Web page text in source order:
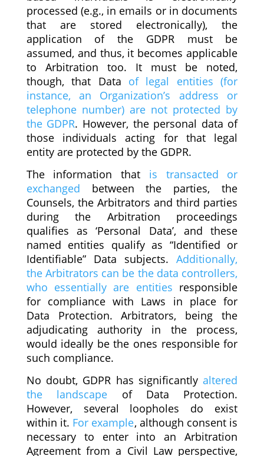
processed (e.g., in emails or in documents
that are stored electronically), the
application of the GDPR must be
assumed, and thus, it becomes applicable
to Arbitration too. It must be noted,
though, that Data of legal entities (for
instance, an Organization’s address or
telephone number) are not protected by
the GDPR. However, the personal data of
those individuals acting for that legal
entity are protected by the GDPR.
The information that is transacted or
exchanged between the parties, the
Counsels, the Arbitrators and third parties
during the Arbitration proceedings
qualifies as ‘Personal Data’, and these
named entities qualify as “Identified or
Identifiable” Data subjects.Additionally,
the Arbitrators can be the data controllers,
who essentially are entities responsible
for compliance with Laws in place for
Data Protection. Arbitrators, being the
adjudicating authority in the process,
would ideally be the ones responsible for
such compliance.
No doubt, GDPR has significantly altered
the landscape of Data Protection.
However, several loopholes do exist
within it. For example, although consent is
necessary to enter into an Arbitration
Agreement from a Civil Law perspective,